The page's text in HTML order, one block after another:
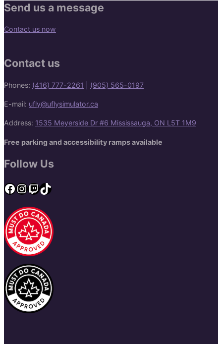
Send us a message
Contact us now
Contact us
Phones: (416) 777-2261 (905) 565-0197
E-mail: ufly@uflysimulator.ca
Address: 1535 Meyerside Dr #6 Mississauga, ON L5T 1M9
Free parking and accessibility ramps available
Follow Us
Facebook
Instagram
Twitch
TikTok